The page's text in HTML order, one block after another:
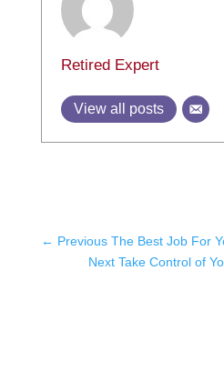
Retired Expert
View all posts
← Previous The Best Job For
Next Take Control of